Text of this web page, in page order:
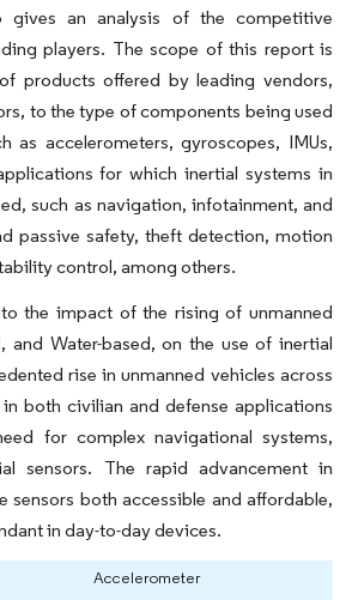
gives an analysis of the competitive
players. The scope of this report is
products offered by leading vendors,
to the type of components being used
as accelerometers, gyroscopes, IMUs,
for which inertial systems in
such as navigation, infotainment, and
passive safety, theft detection, motion
control, among others.
the impact of the rising of unmanned
and Water-based, on the use of inertial
rise in unmanned vehicles across
both civilian and defense applications
for complex navigational systems,
sensors. The rapid advancement in
sensors both accessible and affordable,
in day-to-day devices.
Accelerometer